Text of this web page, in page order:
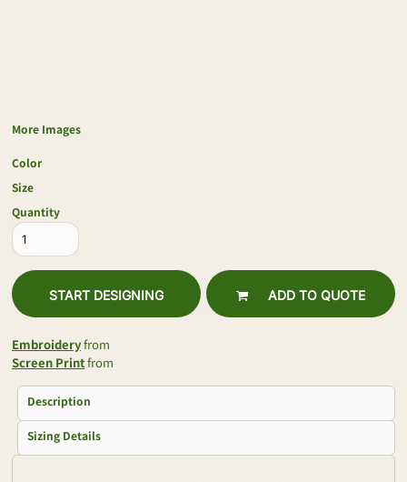
More Images
Color
Size
Quantity
START DESIGNING ADD TO QUOTE
Embroideryfrom
Screen Printfrom
Description
Sizing Details